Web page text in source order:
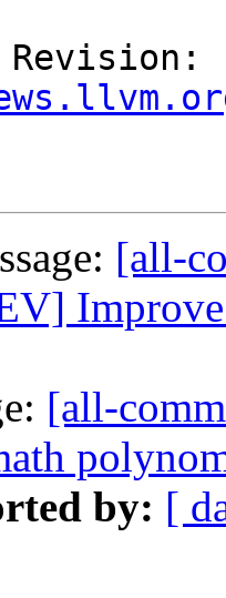
[all-
[all-
by: [